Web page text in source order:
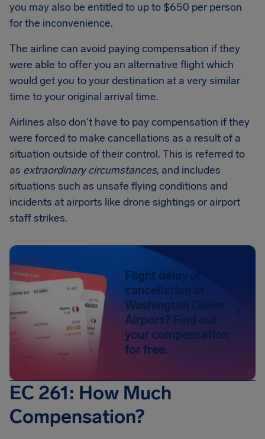
you may also be entitled to up to $650 per person
for the inconvenience.
The airline can avoid paying compensation if they
were able to offer you an alternative flight which
would get you to your destination at a very similar
time to your original arrival time.
Airlines also don't have to pay compensation if they
were forced to make cancellations as a result of a
situation outside of their control. This is referred to
as extraordinary circumstances, and includes
situations such as unsafe flying conditions and
incidents at airports like drone sightings or airport
staff strikes.
Flight delay or
cancellation at
Washington Dulles
Airport? Find out
your compensation
for free.
EC 261: How Much
Compensation?